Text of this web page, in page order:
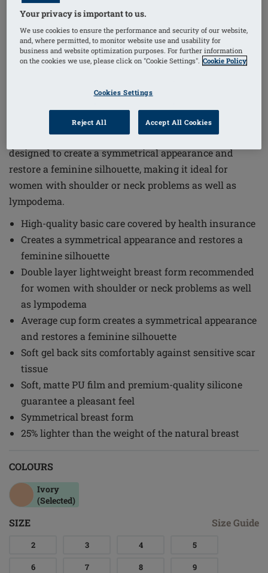
Order Code: 247-8 Essential Deluxe
Light 2S
£162.50
high-quality solution for basic care covered by health
insurance. This double layer lightweight breast form is
designed to create a symmetrical appearance and
restore a feminine silhouette, making it ideal for
women with shoulder or neck problems as well as
lympodema.
High-quality basic care covered by health insurance
Creates a symmetrical appearance and restores a
feminine silhouette
Double layer lightweight breast form recommended
for women with shoulder or neck problems as well
as lympodema
Average cup form creates a symmetrical appearance
and restores a feminine silhouette
Soft gel back sits comfortably against sensitive scar
tissue
Soft, matte PU film and premium-quality silicone
guarantee a pleasant feel
Symmetrical breast form
25% lighter than the weight of the natural breast
COLOURS
Ivory
(Selected)
SIZE Size Guide
2 3 4 5
6 7 8 9
Your privacy is important to us.
We use cookies to ensure the performance and security of our website,
and, where permitted, to monitor website use and usability for
business and website optimization purposes. For further information
on the cookies we use, please click on "Cookie Settings". Cookie Policy
Cookies Settings
Reject All Accept All Cookies